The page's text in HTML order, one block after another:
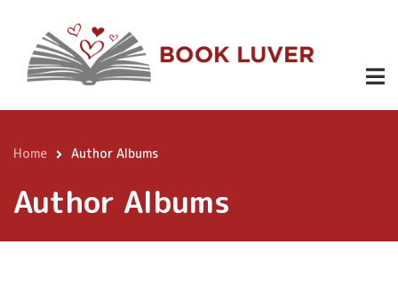
content
Breadcrumb
Home Author Albums
Author Albums